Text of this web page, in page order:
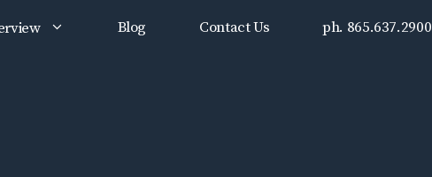
Blog Contact Us ph. 865.637.2900